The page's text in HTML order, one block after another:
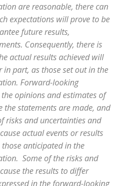
are reasonable, there can
expectations will prove to be
future results,
Consequently, there is
actual results achieved will
in part, as those set out in the
Forward-looking
opinions and estimates of
the statements are made, and
risks and uncertainties and
actual events or results
anticipated in the
Some of the risks and
the results to differ
in the forward-looking